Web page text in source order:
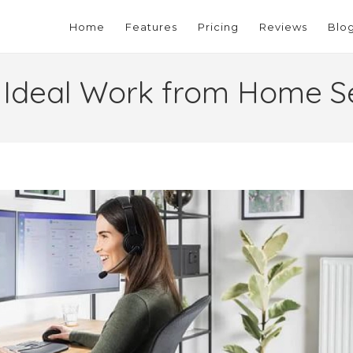
Home Features Pricing Reviews
Work from Home